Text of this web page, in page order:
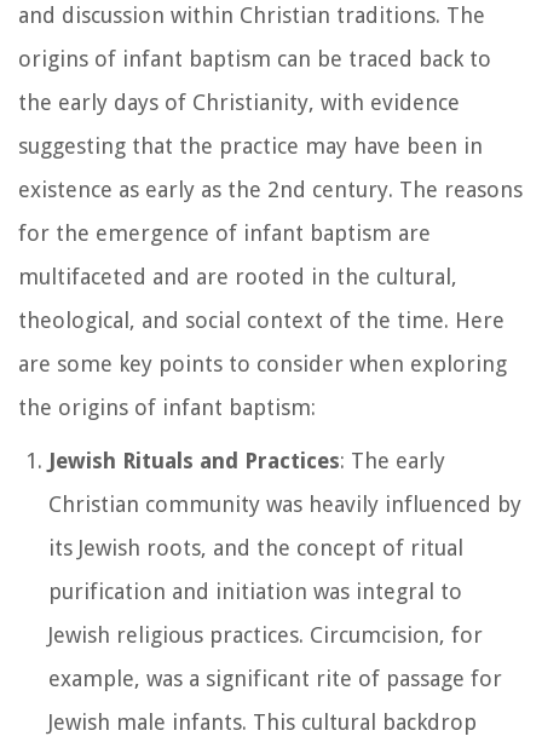
and discussion within Christian traditions. The
origins of infant baptism can be traced back to
the early days of Christianity, with evidence
suggesting that the practice may have been in
existence as early as the 2nd century. The reasons
for the emergence of infant baptism are
multifaceted and are rooted in the cultural,
theological, and social context of the time. Here
are some key points to consider when exploring
the origins of infant baptism:
Jewish Rituals and Practices: The early
Christian community was heavily influenced by
its Jewish roots, and the concept of ritual
purification and initiation was integral to
Jewish religious practices. Circumcision, for
example, was a significant rite of passage for
Jewish male infants. This cultural backdrop